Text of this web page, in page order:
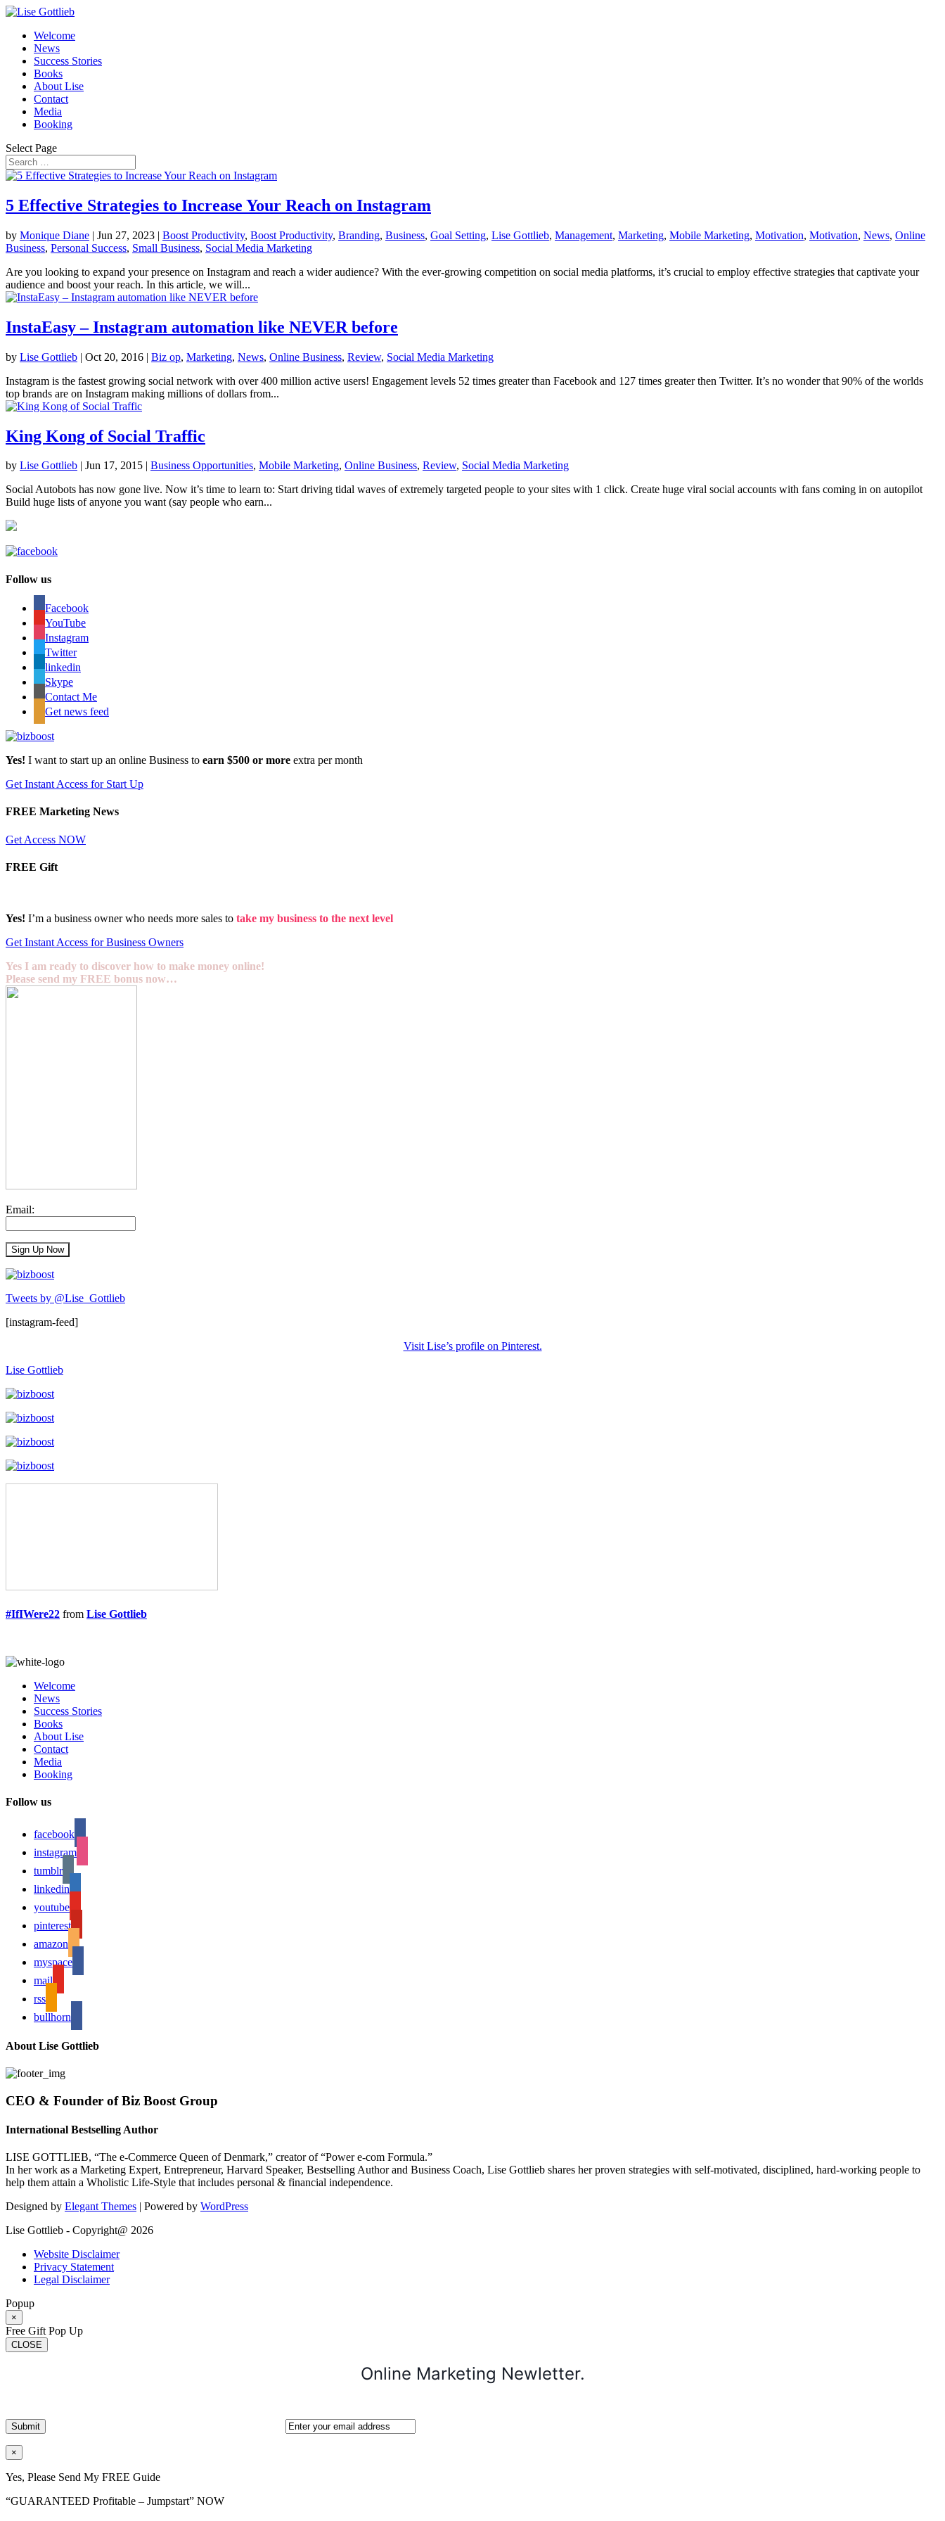
Welcome
News
Success Stories
Books
About Lise
Contact
Media
Booking
Select Page
5 Effective Strategies to Increase Your Reach on Instagram
by Monique Diane | Jun 27, 2023 | Boost Productivity, Boost Productivity, Branding, Business, Goal Setting, Lise Gottlieb, Management, Marketing, Mobile Marketing, Motivation, Motivation, News, Online
Business, Personal Success, Small Business, Social Media Marketing
Are you looking to expand your presence on Instagram and reach a wider audience? With the ever-growing competition on social media platforms, it’s crucial to employ effective strategies that captivate your
audience and boost your reach. In this article, we will...
InstaEasy – Instagram automation like NEVER before
by Lise Gottlieb | Oct 20, 2016 | Biz op, Marketing, News, Online Business, Review, Social Media Marketing
Instagram is the fastest growing social network with over 400 million active users! Engagement levels 52 times greater than Facebook and 127 times greater then Twitter. It’s no wonder that 90% of the worlds
top brands are on Instagram making millions of dollars from...
King Kong of Social Traffic
by Lise Gottlieb | Jun 17, 2015 | Business Opportunities, Mobile Marketing, Online Business, Review, Social Media Marketing
Social Autobots has now gone live. Now it’s time to learn to: Start driving tidal waves of extremely targeted people to your sites with 1 click. Create huge viral social accounts with fans coming in on autopilot
Build huge lists of anyone you want (say people who earn...
Follow us
Facebook
YouTube
Instagram
Twitter
linkedin
Skype
Contact Me
Get news feed
Yes! I want to start up an online Business to earn $500 or more extra per month
Get Instant Access for Start Up
FREE Marketing News
Get Access NOW
FREE Gift
Yes! I’m a business owner who needs more sales to take my business to the next level
Get Instant Access for Business Owners
Yes I am ready to discover how to make money online!
Please send my FREE bonus now…
Email:
Tweets by @Lise_Gottlieb
[instagram-feed]
Visit Lise’s profile on Pinterest.
Lise Gottlieb
#IfIWere22 from Lise Gottlieb
Welcome
News
Success Stories
Books
About Lise
Contact
Media
Booking
Follow us
facebook
instagram
tumblr
linkedin
youtube
pinterest
amazon
myspace
mail
rss
bullhorn
About Lise Gottlieb
CEO & Founder of Biz Boost Group
International Bestselling Author
LISE GOTTLIEB, “The e-Commerce Queen of Denmark,” creator of “Power e-com Formula.”
In her work as a Marketing Expert, Entrepreneur, Harvard Speaker, Bestselling Author and Business Coach, Lise Gottlieb shares her proven strategies with self-motivated, disciplined, hard-working people to
help them attain a Wholistic Life-Style that includes personal & financial independence.
Designed by Elegant Themes | Powered by WordPress
Lise Gottlieb - Copyright@ 2026
Website Disclaimer
Privacy Statement
Legal Disclaimer
Popup
×
Free Gift Pop Up
CLOSE
Online Marketing Newletter.
×
Yes, Please Send My FREE Guide
“GUARANTEED Profitable – Jumpstart” NOW